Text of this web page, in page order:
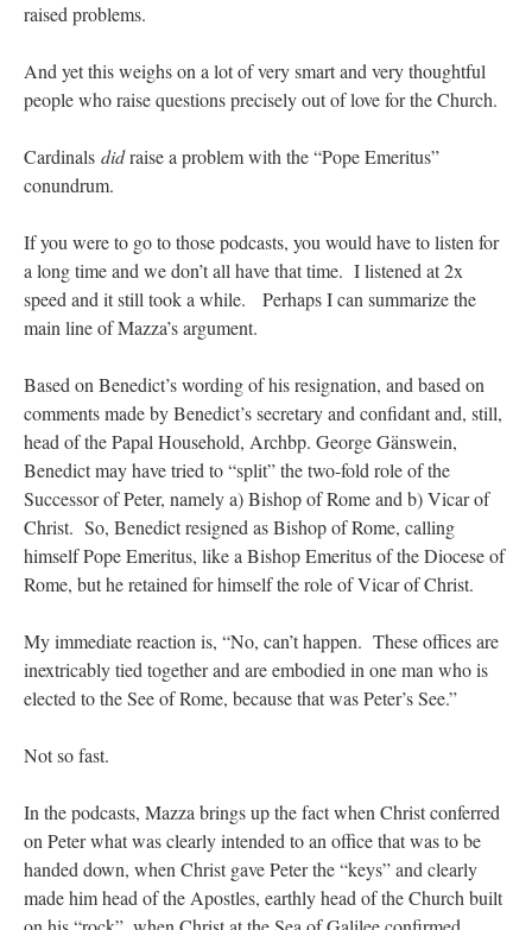
raised problems.
And yet this weighs on a lot of very smart and very thoughtful
people who raise questions precisely out of love for the Church.
Cardinals didraise a problem with the “Pope Emeritus”
conundrum.
If you were to go to those podcasts, you would have to listen for
a long time and we don’t all have that time. I listened at 2x
speed and it still took a while. Perhaps I can summarize the
main line of Mazza’s argument.
Based on Benedict’s wording of his resignation, and based on
comments made by Benedict’s secretary and confidant and, still,
head of the Papal Household, Archbp. George Gänswein,
Benedict may have tried to “split” the two-fold role of the
Successor of Peter, namely a) Bishop of Rome and b) Vicar of
Christ. So, Benedict resigned as Bishop of Rome, calling
himself Pope Emeritus, like a Bishop Emeritus of the Diocese of
Rome, but he retained for himself the role of Vicar of Christ.
My immediate reaction is, “No, can’t happen. These offices are
inextricably tied together and are embodied in one man who is
elected to the See of Rome, because that was Peter’s See.”
Not so fast.
In the podcasts, Mazza brings up the fact when Christ conferred
on Peter what was clearly intended to an office that was to be
handed down, when Christ gave Peter the “keys” and clearly
made him head of the Apostles, earthly head of the Church built